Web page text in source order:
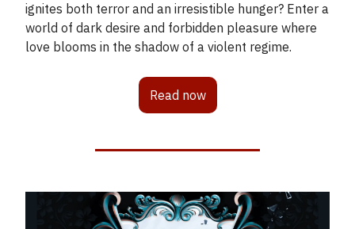
ignites both terror and an irresistible hunger? Enter a
world of dark desire and forbidden pleasure where
love blooms in the shadow of a violent regime.
Read now